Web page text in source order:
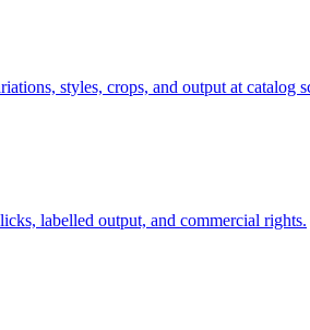
styles, crops, and output at catalog
labelled output, and commercial rights.